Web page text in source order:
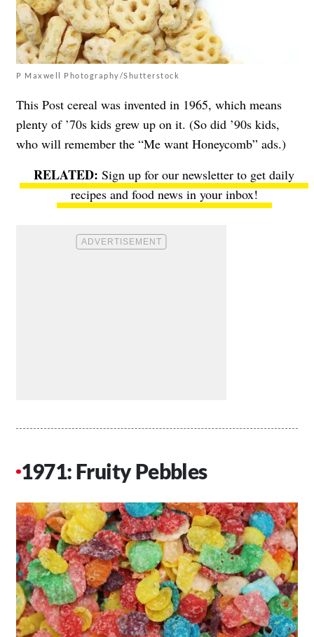
P Maxwell Photography/Shutterstock
This Post cereal was invented in 1965, which means
plenty of ’70s kids grew up on it. (So did ’90s kids,
who will remember the “Me want Honeycomb” ads.)
Sign up for our newsletter to get daily
recipes and food news in your inbox!
1971: Fruity Pebbles